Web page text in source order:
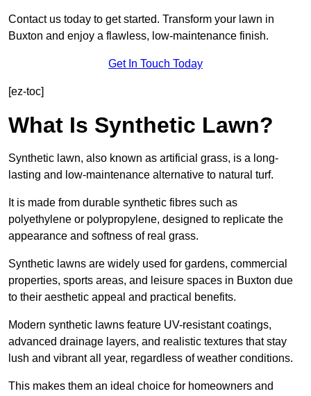
Contact us today to get started. Transform your lawn in
Buxton and enjoy a flawless, low-maintenance finish.
Get In Touch Today
[ez-toc]
What Is Synthetic Lawn?
Synthetic lawn, also known as artificial grass, is a long-
lasting and low-maintenance alternative to natural turf.
It is made from durable synthetic fibres such as
polyethylene or polypropylene, designed to replicate the
appearance and softness of real grass.
Synthetic lawns are widely used for gardens, commercial
properties, sports areas, and leisure spaces in Buxton due
to their aesthetic appeal and practical benefits.
Modern synthetic lawns feature UV-resistant coatings,
advanced drainage layers, and realistic textures that stay
lush and vibrant all year, regardless of weather conditions.
This makes them an ideal choice for homeowners and